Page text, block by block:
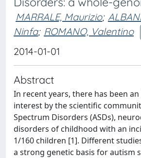
MARRALE, Maurizio;
Ninfa; ROMANO, Valentino
2014-01-01
Abstract
In recent years, there has been
interest by the scientific
Spectrum Disorders (ASDs),
disorders of childhood with an
1/160 children [1]. Different
a strong genetic basis for autism